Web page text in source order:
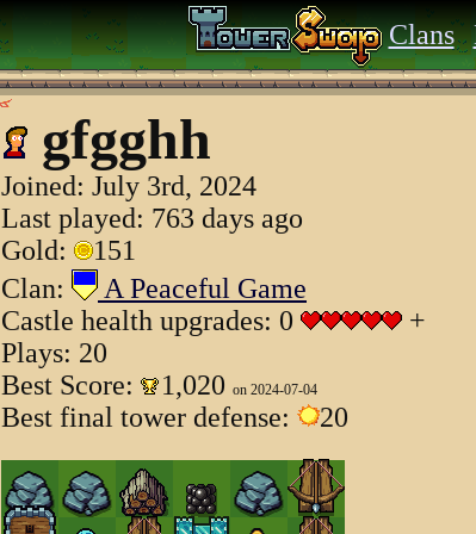
Clans
gfgghh
Joined: July 3rd, 2024
Last played: 763 days ago
Gold:
151
Clan:
A Peaceful Game
Castle health upgrades: 0
+
Plays: 20
Best Score:
1,020 on 2024-07-04
Best final tower defense: 20